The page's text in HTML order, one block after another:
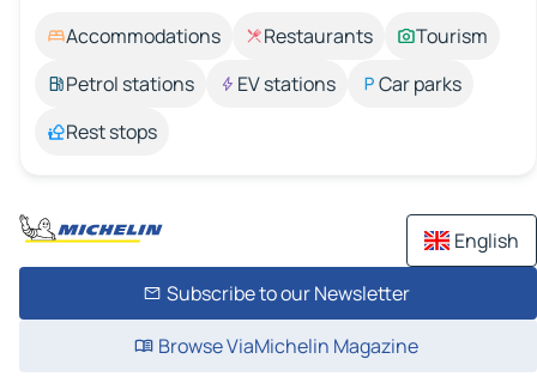
Accommodations Restaurants
Tourism
Petrol stations
EV stations
Car parks
Rest stops
English
Subscribe to our Newsletter
Browse ViaMichelin Magazine